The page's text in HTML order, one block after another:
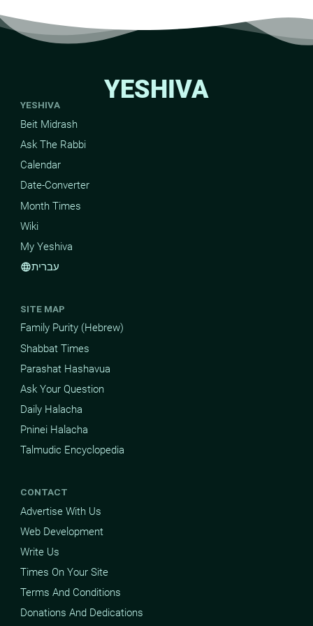
YESHIVA
YESHIVA
Beit Midrash
Ask The Rabbi
Calendar
Date-Converter
Month Times
Wiki
My Yeshiva
languageעברית
SITE MAP
Family Purity (Hebrew)
Shabbat Times
Parashat Hashavua
Ask Your Question
Daily Halacha
Pninei Halacha
Talmudic Encyclopedia
CONTACT
Advertise With Us
Web Development
Write Us
Times On Your Site
Terms And Conditions
Donations And Dedications